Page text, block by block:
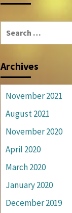
Archives
November 2021
August 2021
November 2020
April 2020
March 2020
January 2020
December 2019